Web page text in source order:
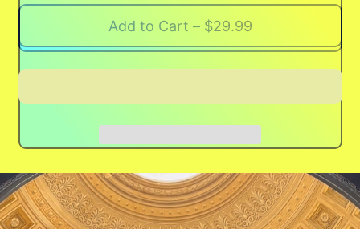
Add to Cart – $29.99